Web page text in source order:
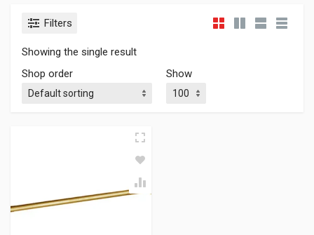
Filters
Showing the single result
Shop order
Show